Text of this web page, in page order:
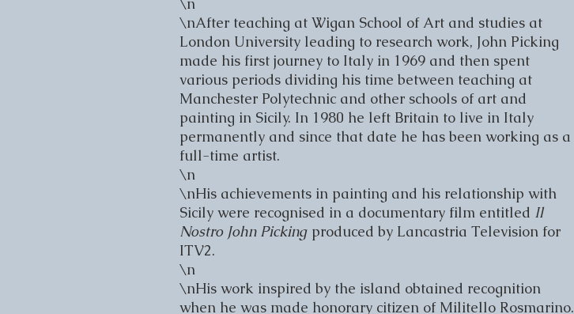
\nAfter teaching at Wigan School of Art and studies at
London University leading to research work, John Picking
made his first journey to Italy in 1969 and then spent
various periods dividing his time between teaching at
Manchester Polytechnic and other schools of art and
painting in Sicily. In 1980 he left Britain to live in Italy
permanently and since that date he has been working as a
full-time artist.
\n
\nHis achievements in painting and his relationship with
Sicily were recognised in a documentary film entitled Il
Nostro John Picking produced by Lancastria Television for
ITV2.
\n
\nHis work inspired by the island obtained recognition
when he was made honorary citizen of Militello Rosmarino.